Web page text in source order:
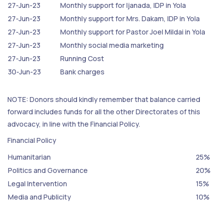
27-Jun-23
Monthly support for Ijanada, IDP in Yola
27-Jun-23
Monthly support for Mrs. Dakam, IDP in Yola
27-Jun-23
Monthly support for Pastor Joel Mildai in Yola
27-Jun-23
Monthly social media marketing
27-Jun-23
Running Cost
30-Jun-23
Bank charges
NOTE: Donors should kindly remember that balance carried
forward includes funds for all the other Directorates of this
advocacy, in line with the Financial Policy.
Financial Policy
Humanitarian
25%
Politics and Governance
20%
Legal Intervention
15%
Media and Publicity
10%